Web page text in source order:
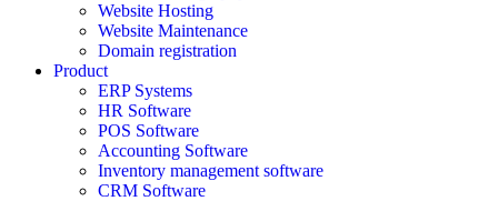
Website Hosting
Website Maintenance
Domain registration
Product
ERP Systems
HR Software
POS Software
Accounting Software
Inventory management software
CRM Software